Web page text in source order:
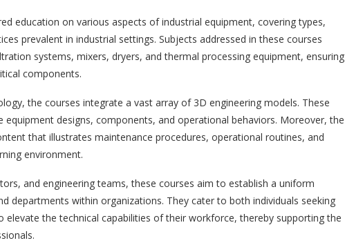
education on various aspects of industrial equipment, covering types,
prevalent in industrial settings. Subjects addressed in these courses
systems, mixers, dryers, and thermal processing equipment, ensuring
components.
the courses integrate a vast array of 3D engineering models. These
designs, components, and operational behaviors. Moreover, the
that illustrates maintenance procedures, operational routines, and
environment.
and engineering teams, these courses aim to establish a uniform
departments within organizations. They cater to both individuals seeking
elevate the technical capabilities of their workforce, thereby supporting the